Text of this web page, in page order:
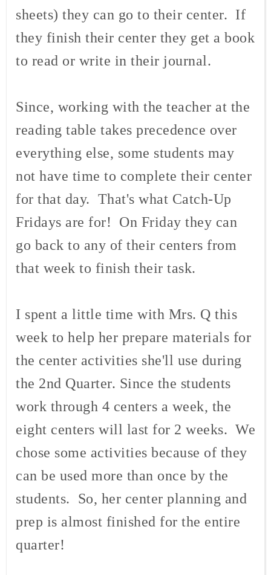
sheets) they can go to their center. If
they finish their center they get a book
to read or write in their journal.
Since, working with the teacher at the
reading table takes precedence over
everything else, some students may
not have time to complete their center
for that day. That's what Catch-Up
Fridays are for! On Friday they can
go back to any of their centers from
that week to finish their task.
I spent a little time with Mrs. Q this
week to help her prepare materials for
the center activities she'll use during
the 2nd Quarter. Since the students
work through 4 centers a week, the
eight centers will last for 2 weeks. We
chose some activities because of they
can be used more than once by the
students. So, her center planning and
prep is almost finished for the entire
quarter!